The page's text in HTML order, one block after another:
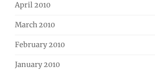
April 2010
March 2010
February 2010
January 2010